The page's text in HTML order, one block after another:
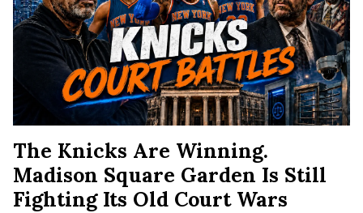
The Knicks Are Winning.
Madison Square Garden Is Still
Fighting Its Old Court Wars